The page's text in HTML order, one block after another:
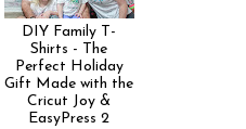
DIY Family T-
Shirts - The
Perfect Holiday
Gift Made with the
Cricut Joy &
EasyPress 2